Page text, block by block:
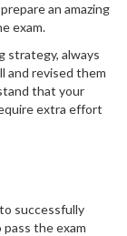
an amazing
exam.
strategy, always
and revised them
that your
extra effort
successfully
the exam